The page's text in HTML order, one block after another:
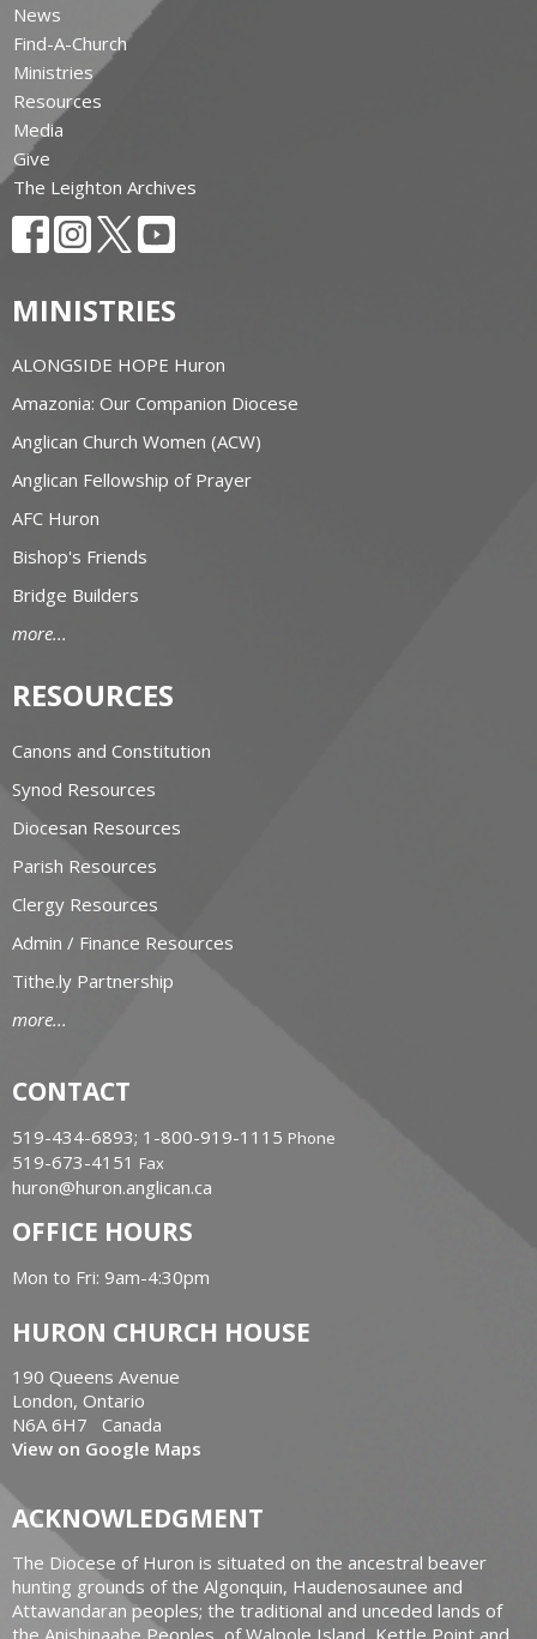
News
Find-A-Church
Ministries
Resources
Media
Give
The Leighton Archives
MINISTRIES
ALONGSIDE HOPE Huron
Amazonia: Our Companion Diocese
Anglican Church Women (ACW)
Anglican Fellowship of Prayer
AFC Huron
Bishop's Friends
Bridge Builders
more...
RESOURCES
Canons and Constitution
Synod Resources
Diocesan Resources
Parish Resources
Clergy Resources
Admin / Finance Resources
Tithe.ly Partnership
more...
CONTACT
519-434-6893; 1-800-919-1115 Phone
519-673-4151 Fax
huron@huron.anglican.ca
OFFICE HOURS
Mon to Fri: 9am-4:30pm
HURON CHURCH HOUSE
190 Queens Avenue
London, Ontario
N6A 6H7 Canada
View on Google Maps
ACKNOWLEDGMENT
The Diocese of Huron is situated on the ancestral beaver
hunting grounds of the Algonquin, Haudenosaunee and
Attawandaran peoples; the traditional and unceded lands of